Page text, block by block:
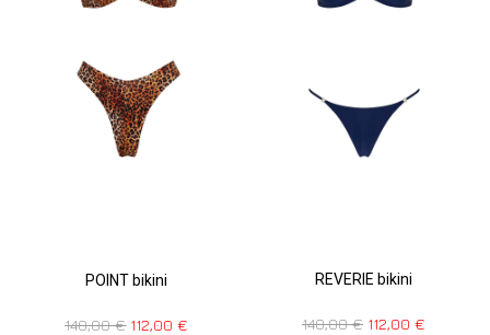
POINT bikini
140,00€ 112,00€
REVERIE bikini
140,00€ 112,00 €